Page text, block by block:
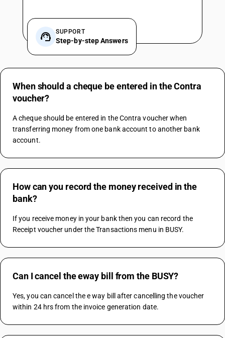
SUPPORT
Step-by-step Answers
When should a cheque be entered in the Contra
voucher?
A cheque should be entered in the Contra voucher when
transferring money from one bank account to another bank
account.
How can you record the money received in the
bank?
If you receive money in your bank then you can record the
Receipt voucher under the Transactions menu in BUSY.
Can I cancel the eway bill from the BUSY?
Yes, you can cancel the e way bill after cancelling the voucher
within 24 hrs from the invoice generation date.